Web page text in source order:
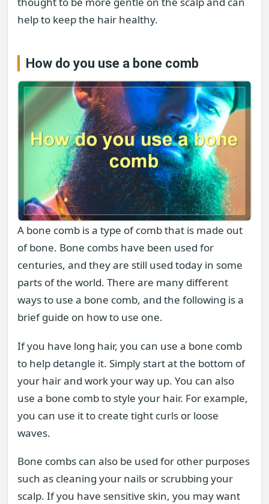
help to keep the hair healthy.
How do you use a bone comb
A bone comb is a type of comb that is made out
of bone. Bone combs have been used for
centuries, and they are still used today in some
parts of the world. There are many different
ways to use a bone comb, and the following is a
brief guide on how to use one.
If you have long hair, you can use a bone comb
to help detangle it. Simply start at the bottom of
your hair and work your way up. You can also
use a bone comb to style your hair. For example,
you can use it to create tight curls or loose
waves.
Bone combs can also be used for other purposes
such as cleaning your nails or scrubbing your
scalp. If you have sensitive skin, you may want